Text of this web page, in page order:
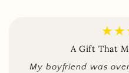
A Gift That
My boyfriend was